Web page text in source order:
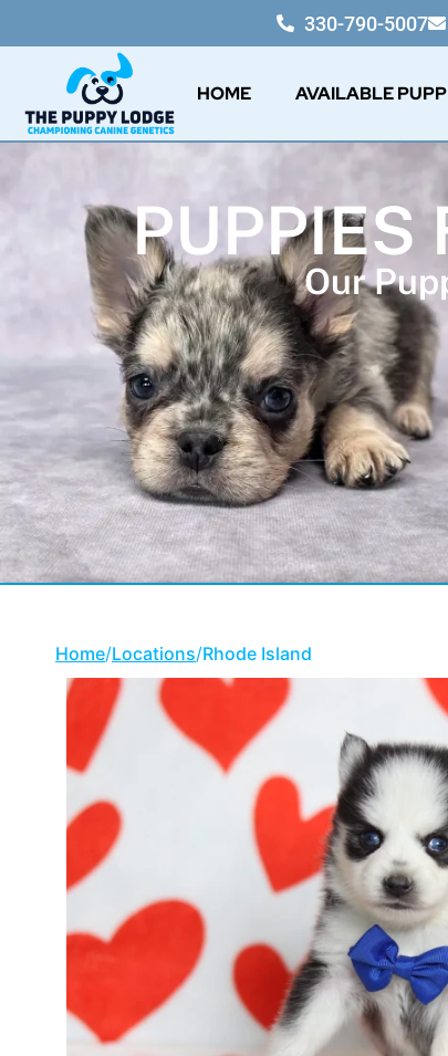
330-790-5007
HOME AVAILABLE
PUPPIES
Our
Home/Locations/Rhode Island